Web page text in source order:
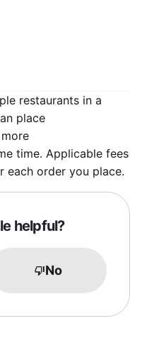
restaurants in a
place
time. Applicable fees
each order you place.
helpful?
No